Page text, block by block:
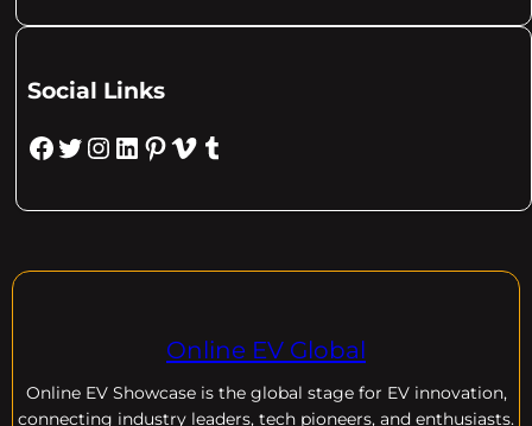
Social Links
Facebook Twitter Instagram LinkedIn Pinterest Vimeo Tumblr
Online EV Global
Online EV Showcase is the global stage for EV innovation,
connecting industry leaders, tech pioneers, and enthusiasts.